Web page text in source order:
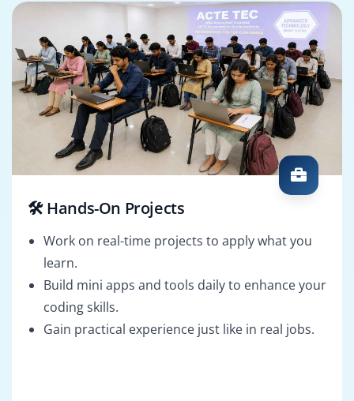
🛠️ Hands-On Projects
Work on real-time projects to apply what you
learn.
Build mini apps and tools daily to enhance your
coding skills.
Gain practical experience just like in real jobs.